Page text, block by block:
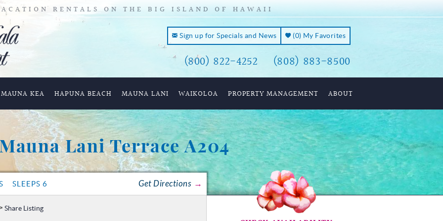
RENTALS ON THE BIG ISLAND OF HAWAII
of
(0) My Favorites
Sign up for Specials and News
(808) 883-8500
(800) 822-4252
MAUNA KEA HAPUNA BEACH MAUNA LANI WAIKOLOA PROPERTY MANAGEMENT ABOUT
Mauna Lani Terrace A204
SLEEPS 6 Get Directions
Share Listing